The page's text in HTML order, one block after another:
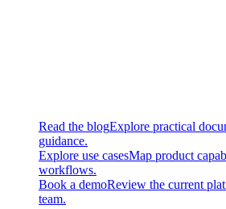
Read the blogExplore practical
guidance.
Explore use casesMap product
workflows.
Book a demoReview the current
team.